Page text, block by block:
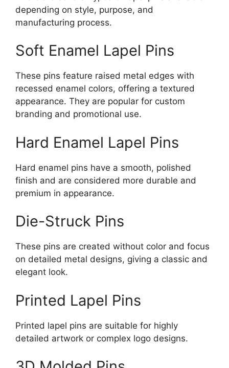
depending on style, purpose, and
manufacturing process.
Soft Enamel Lapel Pins
These pins feature raised metal edges with
recessed enamel colors, offering a textured
appearance. They are popular for custom
branding and promotional use.
Hard Enamel Lapel Pins
Hard enamel pins have a smooth, polished
finish and are considered more durable and
premium in appearance.
Die-Struck Pins
These pins are created without color and focus
on detailed metal designs, giving a classic and
elegant look.
Printed Lapel Pins
Printed lapel pins are suitable for highly
detailed artwork or complex logo designs.